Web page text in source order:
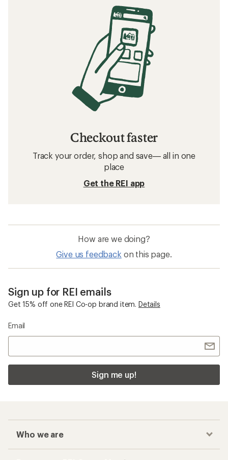
Checkout faster
Track your order, shop and save— all in one
place
Get the REI app
How are we doing?
Give us feedback on this page.
Sign up for REI emails
Get 15% off one REI Co-op brand item. Details
Email
Sign me up!
Who we are